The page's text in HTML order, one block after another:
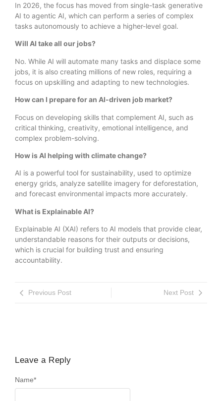
In 2026, the focus has moved from single-task generative
AI to agentic AI, which can perform a series of complex
tasks autonomously to achieve a higher-level goal.
Will AI take all our jobs?
No. While AI will automate many tasks and displace some
jobs, it is also creating millions of new roles, requiring a
focus on upskilling and adapting to new technologies.
How can I prepare for an AI-driven job market?
Focus on developing skills that complement AI, such as
critical thinking, creativity, emotional intelligence, and
complex problem-solving.
How is AI helping with climate change?
AI is a powerful tool for sustainability, used to optimize
energy grids, analyze satellite imagery for deforestation,
and forecast environmental impacts more accurately.
What is Explainable AI?
Explainable AI (XAI) refers to AI models that provide clear,
understandable reasons for their outputs or decisions,
which is crucial for building trust and ensuring
accountability.
Previous Post Next Post
Leave a Reply
Name*